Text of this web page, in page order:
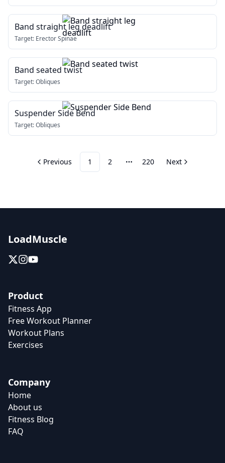
Band straight leg deadlift
Target: Erector Spinae
Band seated twist
Target:Obliques
Suspender Side Bend
Target:Obliques
Previous 1 2 More pages
220 Next
LoadMuscle
Product
Fitness App
Free Workout Planner
Workout Plans
Exercises
Company
Home
About us
Fitness Blog
FAQ